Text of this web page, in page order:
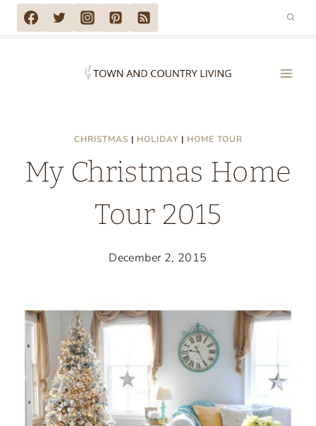
Skip
to
CHRISTMAS | HOLIDAY | HOME TOUR
My Christmas Home
Tour 2015
December 2, 2015